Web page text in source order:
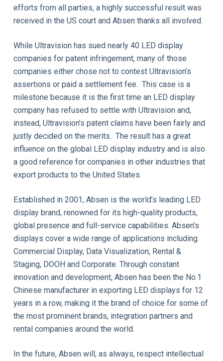
efforts from all parties, a highly successful result was
received in the US court and Absen thanks all involved.
While Ultravision has sued nearly 40 LED display
companies for patent infringement, many of those
companies either chose not to contest Ultravision’s
assertions or paid a settlement fee. This case is a
milestone because it is the first time an LED display
company has refused to settle with Ultravision and,
instead, Ultravision’s patent claims have been fairly and
justly decided on the merits. The result has a great
influence on the global LED display industry and is also
a good reference for companies in other industries that
export products to the United States.
Established in 2001, Absen is the world’s leading LED
display brand, renowned for its high-quality products,
global presence and full-service capabilities. Absen’s
displays cover a wide range of applications including
Commercial Display, Data Visualization, Rental &
Staging, DOOH and Corporate. Through constant
innovation and development, Absen has been the No.1
Chinese manufacturer in exporting LED displays for 12
years in a row, making it the brand of choice for some of
the most prominent brands, integration partners and
rental companies around the world.
In the future, Absen will, as always, respect intellectual